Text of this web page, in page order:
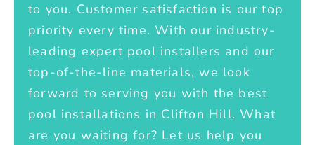
to you. Customer satisfaction is our top
priority every time. With our industry-
leading expert pool installers and our
top-of-the-line materials, we look
forward to serving you with the best
pool installations in Clifton Hill. What
are you waiting for? Let us help you